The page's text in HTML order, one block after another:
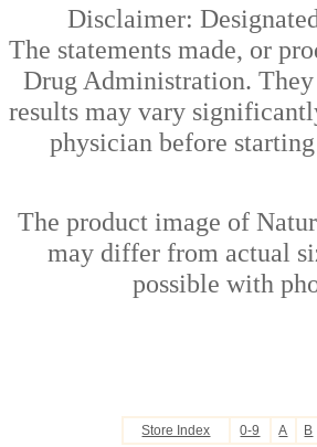
Disclaimer:
The statements made, or
Drug Administration. They
results may vary
physician before
The product image of
may differ from actual
possible with
Store Index 0-9 A B